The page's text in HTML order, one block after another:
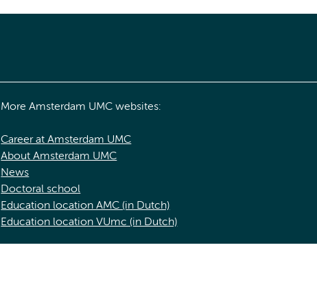
More Amsterdam UMC websites:
Career at Amsterdam UMC
About Amsterdam UMC
News
Doctoral school
Education location AMC (in Dutch)
Education location VUmc (in Dutch)